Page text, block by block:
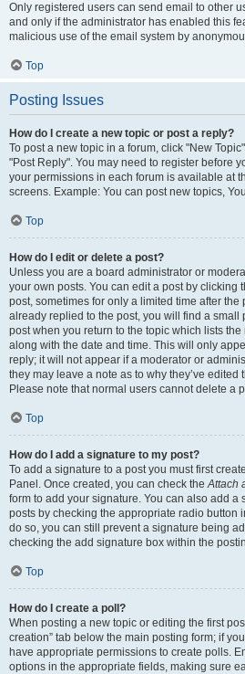
Only registered users can send email to other
and only if the administrator has enabled this
malicious use of the email system by
Top
Posting Issues
How do I create a new topic or post a reply?
To post a new topic in a forum, click "New
"Post Reply". You may need to register before
your permissions in each forum is available at
screens. Example: You can post new topics,
Top
How do I edit or delete a post?
Unless you are a board administrator or
your own posts. You can edit a post by clicking
post, sometimes for only a limited time after
already replied to the post, you will find a small
post when you return to the topic which lists
along with the date and time. This will only
reply; it will not appear if a moderator or
they may leave a note as to why they’ve
Please note that normal users cannot delete a
Top
How do I add a signature to my post?
To add a signature to a post you must first
Panel. Once created, you can check theAttach
form to add your signature. You can also add a
posts by checking the appropriate radio button
do so, you can still prevent a signature being
checking the add signature box within the
Top
How do I create a poll?
When posting a new topic or editing the first
creation” tab below the main posting form; if
have appropriate permissions to create polls.
options in the appropriate fields, making sure